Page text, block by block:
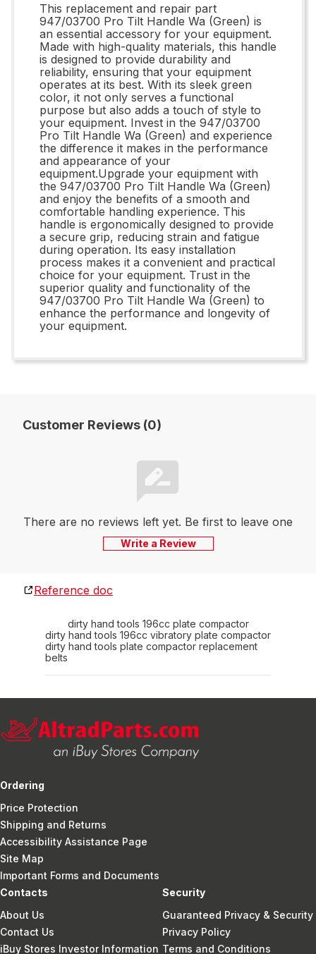
This replacement and repair part
947/03700 Pro Tilt Handle Wa (Green) is
an essential accessory for your equipment.
Made with high-quality materials, this handle
is designed to provide durability and
reliability, ensuring that your equipment
operates at its best. With its sleek green
color, it not only serves a functional
purpose but also adds a touch of style to
your equipment. Invest in the 947/03700
Pro Tilt Handle Wa (Green) and experience
the difference it makes in the performance
and appearance of your
equipment.Upgrade your equipment with
the 947/03700 Pro Tilt Handle Wa (Green)
and enjoy the benefits of a smooth and
comfortable handling experience. This
handle is ergonomically designed to provide
a secure grip, reducing strain and fatigue
during operation. Its easy installation
process makes it a convenient and practical
choice for your equipment. Trust in the
superior quality and functionality of the
947/03700 Pro Tilt Handle Wa (Green) to
enhance the performance and longevity of
your equipment.
Customer Reviews (0)
There are no reviews left yet. Be first to leave one
Write a Review
Reference doc
dirty hand tools 196cc plate compactor
dirty hand tools 196cc vibratory plate compactor
dirty hand tools plate compactor replacement
belts
Ordering
Price Protection
Shipping and Returns
Accessibility Assistance Page
Site Map
Important Forms and Documents
Contacts
About Us
Contact Us
iBuy Stores Investor Information
Security
Guaranteed Privacy & Security
Privacy Policy
Terms and Conditions